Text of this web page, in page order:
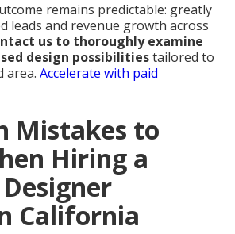
remains predictable: greatly
leads and revenue growth across
us to thoroughly examine
design possibilitiestailored to
area. Accelerate with paid
Mistakes to
Hiring a
California